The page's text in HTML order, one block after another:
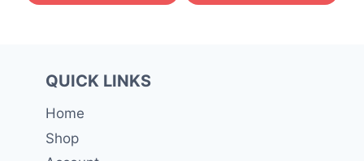
QUICK LINKS
Home
Shop